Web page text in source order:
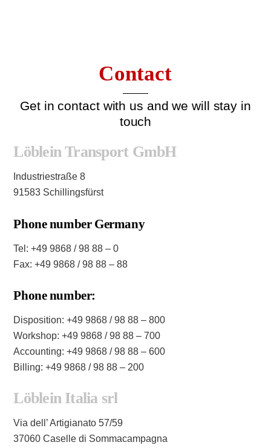
Contact
Get in contact with us and we will stay in
touch
Löblein Transport GmbH
Industriestraße 8
91583 Schillingsfürst
Phone number Germany
Tel: +49 9868 / 98 88 – 0
Fax: +49 9868 / 98 88 – 88
Phone number:
Disposition: +49 9868 / 98 88 – 800
Workshop: +49 9868 / 98 88 – 700
Accounting: +49 9868 / 98 88 – 600
Billing: +49 9868 / 98 88 – 200
Löblein Italia srl
Via dell’ Artigianato 57/59
37060 Caselle di Sommacampagna